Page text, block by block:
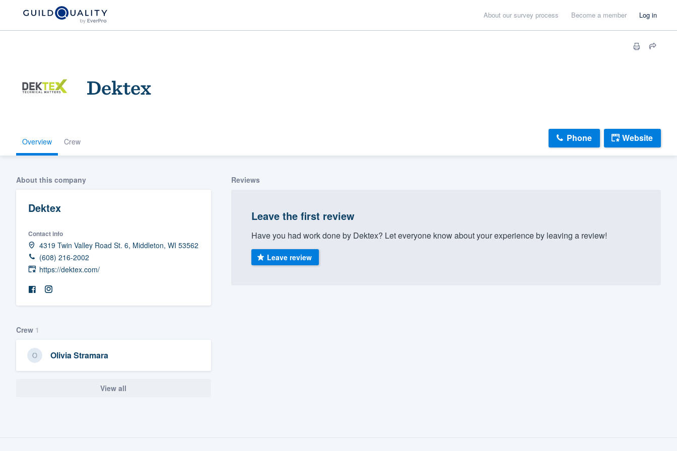
About our survey process Become a member Log in
Dektex
Overview Crew Phone Website
About this company
Dektex
Contact info
4319 Twin Valley Road St. 6, Middleton, WI 53562
(608) 216-2002
https://dektex.com/
Crew 1
Olivia Stramara
View all
Reviews
Leave the first review
Have you had work done by Dektex? Let everyone know about your experience by leaving a review!
Leave review
Welcome to our
community of quality
Fill out this form, or call us at
(888) 355-9223.
We'll answer your questions, show you a demo,
and get you started.